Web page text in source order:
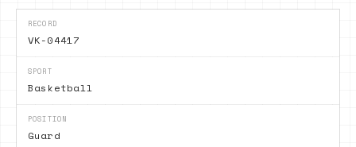
RECORD
VK-04417
SPORT
Basketball
POSITION
Guard